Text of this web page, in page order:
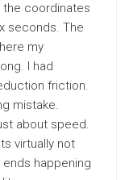
the coordinates
seconds. The
my
I had
friction.
mistake.
about speed.
virtually not
happening